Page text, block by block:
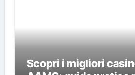
Scopri i migliori